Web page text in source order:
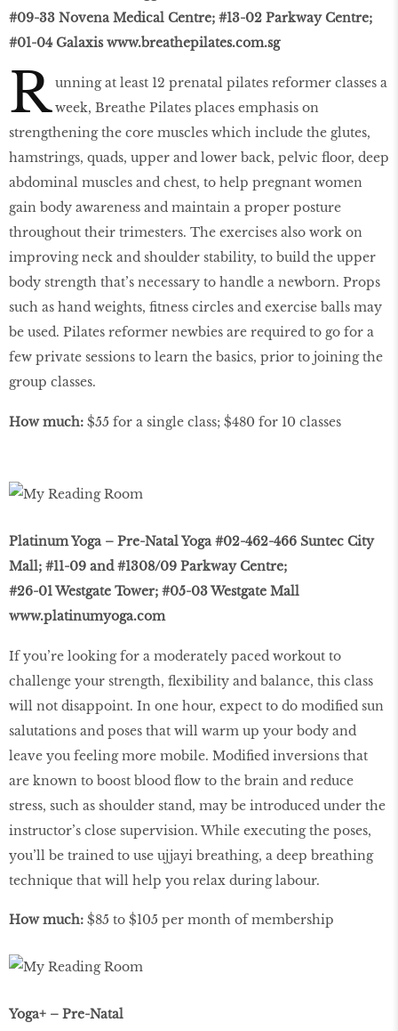
#09-33 Novena Medical Centre; #13-02 Parkway Centre;
#01-04 Galaxiswww.breathepilates.com.sg
R unning at least 12 prenatal pilates reformer classes a
week, Breathe Pilates places emphasis on
strengthening the core muscles which include the glutes,
hamstrings, quads, upper and lower back, pelvic ﬂoor, deep
abdominal muscles and chest, to help pregnant women
gain body awareness and maintain a proper posture
throughout their trimesters. The exercises also work on
improving neck and shoulder stability, to build the upper
body strength that’s necessary to handle a newborn. Props
such as hand weights, ﬁtness circles and exercise balls may
be used. Pilates reformer newbies are required to go for a
few private sessions to learn the basics, prior to joining the
group classes.
How much: $55 for a single class; $480 for 10 classes
Platinum Yoga – Pre-Natal Yoga #02-462-466 Suntec City
Mall; #11-09 and #1308/09 Parkway Centre;
#26-01 Westgate Tower; #05-03 Westgate Mall
www.platinumyoga.com
If you’re looking for a moderately paced workout to
challenge your strength, ﬂexibility and balance, this class
will not disappoint. In one hour, expect to do modiﬁed sun
salutations and poses that will warm up your body and
leave you feeling more mobile. Modiﬁed inversions that
are known to boost blood ﬂow to the brain and reduce
stress, such as shoulder stand, may be introduced under the
instructor’s close supervision. While executing the poses,
you’ll be trained to use ujjayi breathing, a deep breathing
technique that will help you relax during labour.
How much: $85 to $105 per month of membership
Yoga+ – Pre-Natal